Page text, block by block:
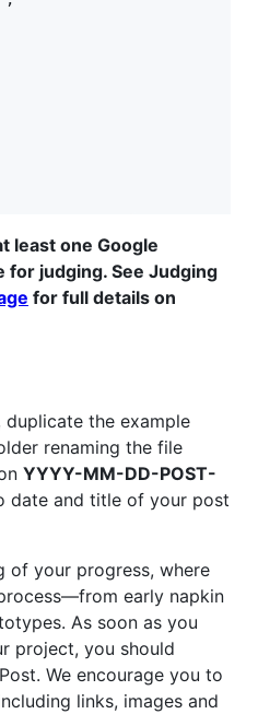
least one Google
for judging. See Judging
for full details on
the example
renaming the file
YYYY-MM-DD-POST-
date and title of your post
of your progress, where
early napkin
As soon as you
project, you should
We encourage you to
links, images and